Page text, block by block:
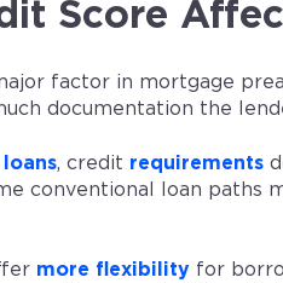
Score
factor in mortgage
documentation the
, credit requirements
conventional loan
more flexibility for